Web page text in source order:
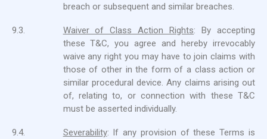
breach or subsequent and similar breaches.
9.3. Waiver of Class Action Rights: By accepting
these T&C, you agree and hereby irrevocably
waive any right you may have to join claims with
those of other in the form of a class action or
similar procedural device. Any claims arising out
of, relating to, or connection with these T&C
must be asserted individually.
9.4. Severability: If any provision of these Terms is